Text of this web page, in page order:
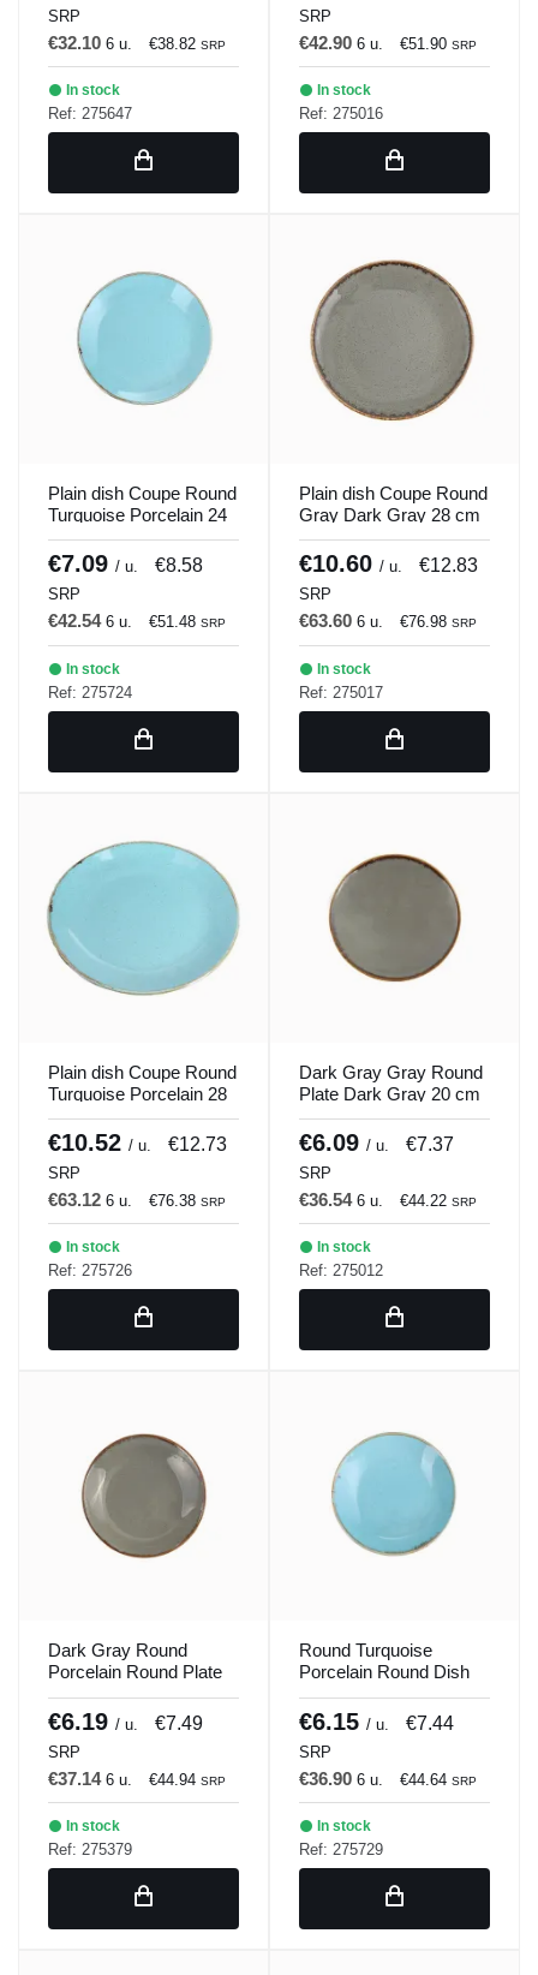
SRP
€32.10 6 u. €38.82 SRP
In stock
Ref: 275647
SRP
€42.90 6 u. €51.90 SRP
In stock
Ref: 275016
Plain dish Coupe Round
Turquoise Porcelain 24
cm Seasons Porland
€7.09 / u. €8.58
SRP
€42.54 6 u. €51.48 SRP
In stock
Ref: 275724
Plain dish Coupe Round
Gray Dark Gray 28 cm
Seasons Porland
€10.60 / u. €12.83
SRP
€63.60 6 u. €76.98 SRP
In stock
Ref: 275017
Plain dish Coupe Round
Turquoise Porcelain 28
cm Seasons Porland
€10.52 / u. €12.73
SRP
€63.12 6 u. €76.38 SRP
In stock
Ref: 275726
Dark Gray Gray Round
Plate Dark Gray 20 cm
Seasons Porland
€6.09 / u. €7.37
SRP
€36.54 6 u. €44.22 SRP
In stock
Ref: 275012
Dark Gray Round
Porcelain Round Plate
21 cm Seasons Porland
€6.19 / u. €7.49
SRP
€37.14 6 u. €44.94 SRP
In stock
Ref: 275379
Round Turquoise
Porcelain Round Dish
21 cm Seasons Porland
€6.15 / u. €7.44
SRP
€36.90 6 u. €44.64 SRP
In stock
Ref: 275729